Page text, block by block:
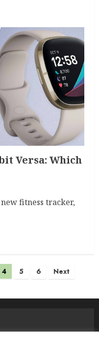
Versa: Which
fitness tracker,
4 5 6 Next